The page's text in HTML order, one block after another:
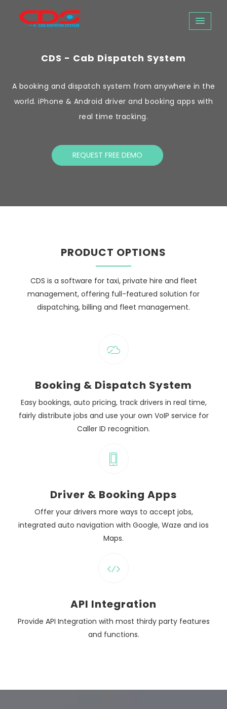
CDS - Cab Dispatch System
A booking and dispatch system from anywhere in the
world. iPhone & Android driver and booking apps with
real time tracking.
REQUEST FREE DEMO
PRODUCT OPTIONS
CDS is a software for taxi, private hire and fleet
management, offering full-featured solution for
dispatching, billing and fleet management.
Booking & Dispatch System
Easy bookings, auto pricing, track drivers in real time,
fairly distribute jobs and use your own VoIP service for
Caller ID recognition.
Driver & Booking Apps
Offer your drivers more ways to accept jobs,
integrated auto navigation with Google, Waze and ios
Maps.
API Integration
Provide API Integration with most thirdy party features
and functions.